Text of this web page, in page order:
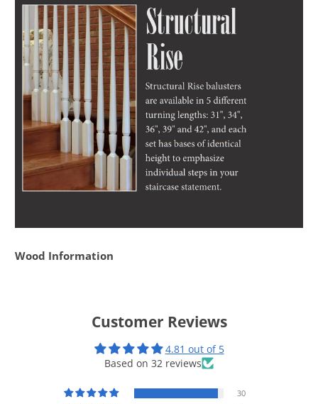
Wood Information
Customer Reviews
4.81 out of 5
Based on 32 reviews
30